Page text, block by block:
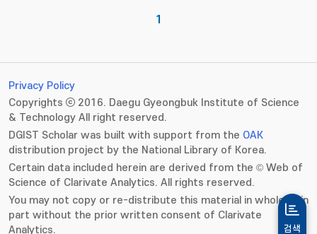
검색
1
Privacy Policy
Copyrights ⓒ 2016. Daegu Gyeongbuk Institute of Science
& Technology All right reserved.
DGIST Scholar was built with support from the OAK
distribution project by the National Library of Korea.
Certain data included herein are derived from the © Web of
Science of Clarivate Analytics. All rights reserved.
You may not copy or re-distribute this material in whole or in
part without the prior written consent of Clarivate
Analytics.